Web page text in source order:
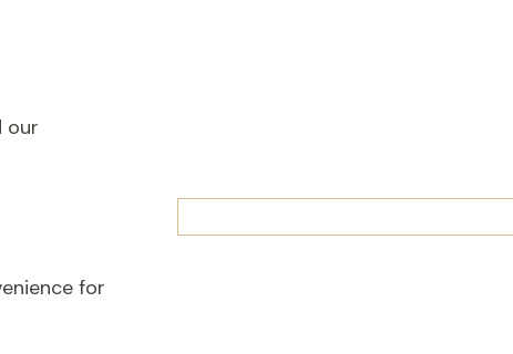
our
for